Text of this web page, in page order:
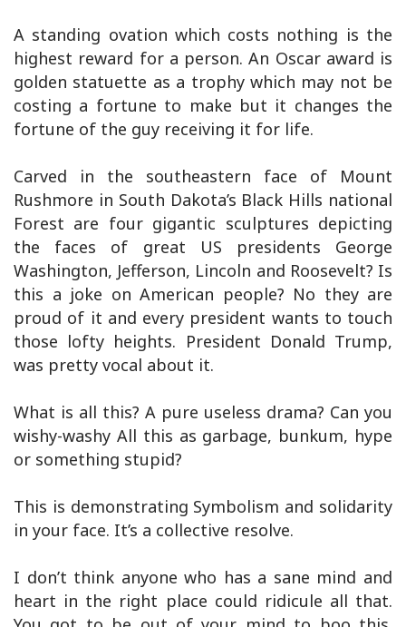
A standing ovation which costs nothing is the
highest reward for a person. An Oscar award is
golden statuette as a trophy which may not be
costing a fortune to make but it changes the
fortune of the guy receiving it for life.
Carved in the southeastern face of Mount
Rushmore in South Dakota’s Black Hills national
Forest are four gigantic sculptures depicting
the faces of great US presidents George
Washington, Jefferson, Lincoln and Roosevelt? Is
this a joke on American people? No they are
proud of it and every president wants to touch
those lofty heights. President Donald Trump,
was pretty vocal about it.
What is all this? A pure useless drama? Can you
wishy-washy All this as garbage, bunkum, hype
or something stupid?
This is demonstrating Symbolism and solidarity
in your face. It’s a collective resolve.
I don’t think anyone who has a sane mind and
heart in the right place could ridicule all that.